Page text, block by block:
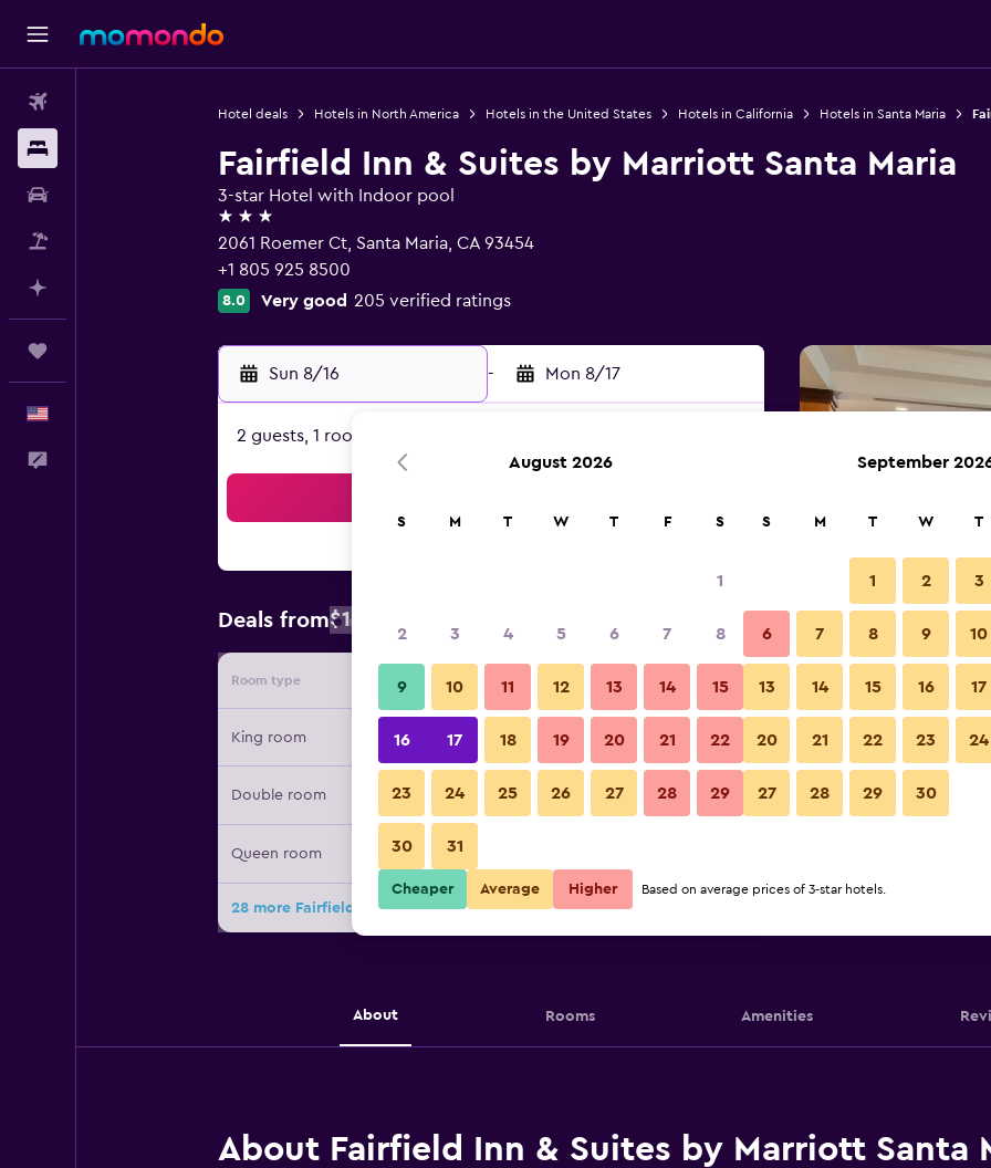
Hotel deals Hotels in North America Hotels in the United States Hotels in California Hotels in Santa Maria
Fairfield Inn & Suites by Marriott Santa Maria
3-star Hotel with Indoor pool
3 stars
2061 Roemer Ct, Santa Maria, CA 93454
+1 805 925 8500
8.0 Very good 205 verified ratings
Sun 8/16 - Mon 8/17
2 guests, 1 room
Deals from$126
Room type Provider Nightly total
King room $126 View Deal
Double room $130 View Deal
Queen room
28 more Fairfield Inn & Suites by Marriott Santa Maria deals
Lobby
Fairfield Inn & Suites by
About Rooms Amenities
About Fairfield Inn & Suites by Marriott Santa
August 2026
S M T W T F S
1
2 3 4 5 6 7 8
9 10 11 12 13 14 15
16 17 18 19 20 21 22
23 24 25 26 27 28 29
30 31
September
S M T W T
1 2 3
6 7 8 9 10
13 14 15 16 17
20 21 22 23 24
27 28 29 30
Cheaper Average Higher Based on average prices of 3-star hotels.